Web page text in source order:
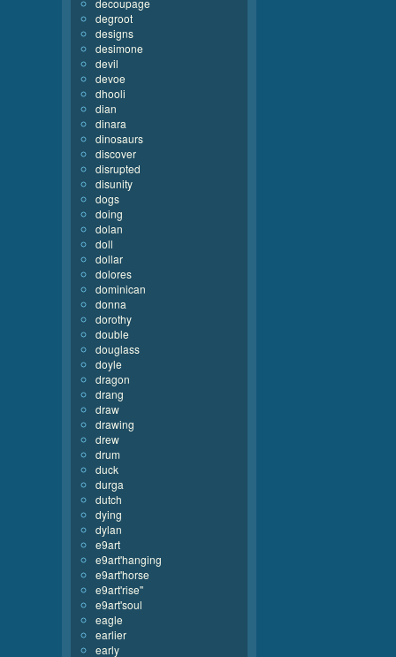
decoupage
degroot
designs
desimone
devil
devoe
dhooli
dian
dinara
dinosaurs
discover
disrupted
disunity
dogs
doing
dolan
doll
dollar
dolores
dominican
donna
dorothy
double
douglass
doyle
dragon
drang
draw
drawing
drew
drum
duck
durga
dutch
dying
dylan
e9art
e9art'hanging
e9art'horse
e9art'rise''
e9art'soul
eagle
earlier
early